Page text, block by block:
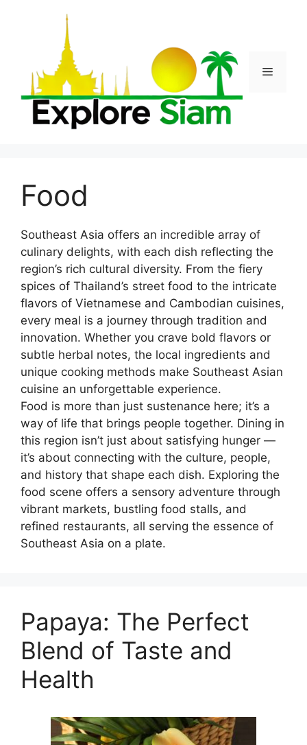
Menu
Food
Southeast Asia offers an incredible array of
culinary delights, with each dish reflecting the
region’s rich cultural diversity. From the fiery
spices of Thailand’s street food to the intricate
flavors of Vietnamese and Cambodian cuisines,
every meal is a journey through tradition and
innovation. Whether you crave bold flavors or
subtle herbal notes, the local ingredients and
unique cooking methods make Southeast Asian
cuisine an unforgettable experience.
Food is more than just sustenance here; it’s a
way of life that brings people together. Dining in
this region isn’t just about satisfying hunger —
it’s about connecting with the culture, people,
and history that shape each dish. Exploring the
food scene offers a sensory adventure through
vibrant markets, bustling food stalls, and
refined restaurants, all serving the essence of
Southeast Asia on a plate.
Papaya: The Perfect
Blend of Taste and
Health